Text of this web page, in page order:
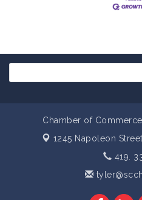
Chamber of
1245 Napoleon
419.